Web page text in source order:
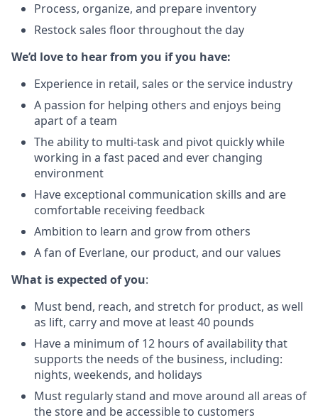
Process, organize, and prepare inventory
Restock sales floor throughout the day
We’d love to hear from you if you have:
Experience in retail, sales or the service industry
A passion for helping others and enjoys being
apart of a team
The ability to multi-task and pivot quickly while
working in a fast paced and ever changing
environment
Have exceptional communication skills and are
comfortable receiving feedback
Ambition to learn and grow from others
A fan of Everlane, our product, and our values
What is expected of you:
Must bend, reach, and stretch for product, as well
as lift, carry and move at least 40 pounds
Have a minimum of 12 hours of availability that
supports the needs of the business, including:
nights, weekends, and holidays
Must regularly stand and move around all areas of
the store and be accessible to customers